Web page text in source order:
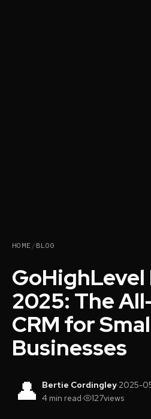
HOME/BLOG
GoHighLevel
2025: The
CRM for
Businesses
👤 Bertie Cordingley·2025-
4 min read· 127views